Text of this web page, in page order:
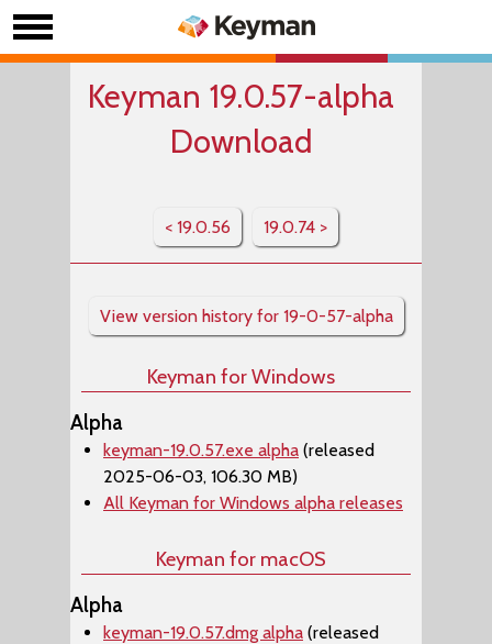
Keyman 19.0.57-alpha
Download
< 19.0.56 19.0.74 >
View version history for 19-0-57-alpha
Keyman for Windows
Alpha
keyman-19.0.57.exe alpha (released
2025-06-03, 106.30 MB)
All Keyman for Windows alpha releases
Keyman for macOS
Alpha
keyman-19.0.57.dmg alpha (released